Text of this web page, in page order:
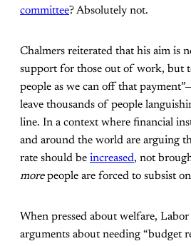
committee? Absolutely not.
Chalmers reiterated that his aim is
support for those out of work, but
people as we can off that
leave thousands of people
line. In a context where financial
and around the world are arguing
rate should be increased, not
morepeople are forced to subsist
When pressed about welfare,
arguments about needing “budget